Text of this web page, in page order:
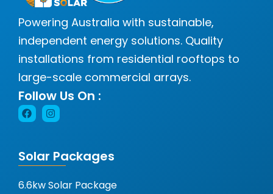
Powering Australia with sustainable,
independent energy solutions. Quality
installations from residential rooftops to
large-scale commercial arrays.
Follow Us On :
Solar Packages
6.6kw Solar Package